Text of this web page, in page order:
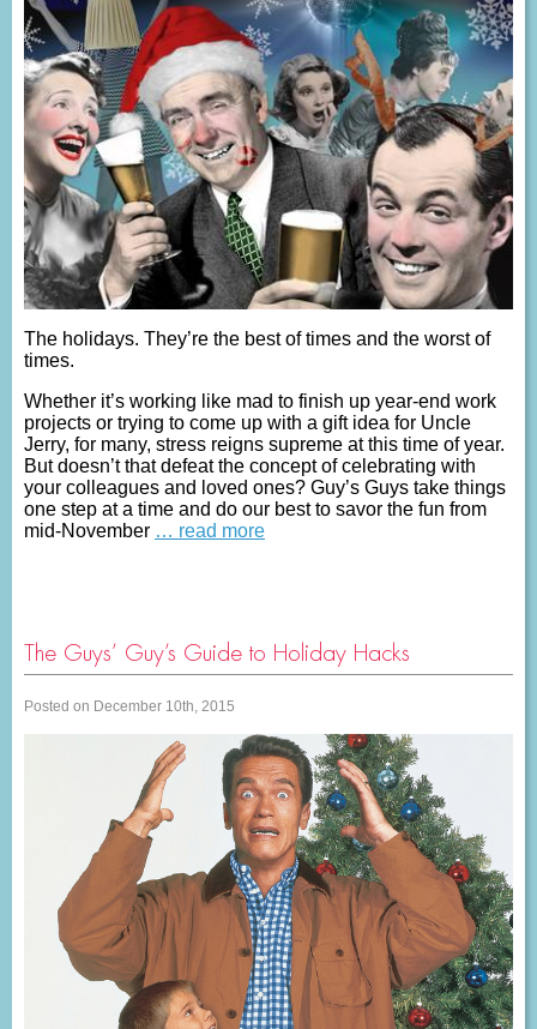
The holidays. They’re the best of times and the worst of
times.
Whether it’s working like mad to finish up year-end work
projects or trying to come up with a gift idea for Uncle
Jerry, for many, stress reigns supreme at this time of year.
But doesn’t that defeat the concept of celebrating with
your colleagues and loved ones? Guy’s Guys take things
one step at a time and do our best to savor the fun from
mid-November … read more
The Guys’ Guy’s Guide to Holiday Hacks
Posted on December 10th, 2015